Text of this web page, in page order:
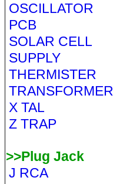
OSCILLATOR
PCB
SOLAR CELL
SUPPLY
THERMISTER
TRANSFORMER
X TAL
Z TRAP
>>Plug Jack
J RCA